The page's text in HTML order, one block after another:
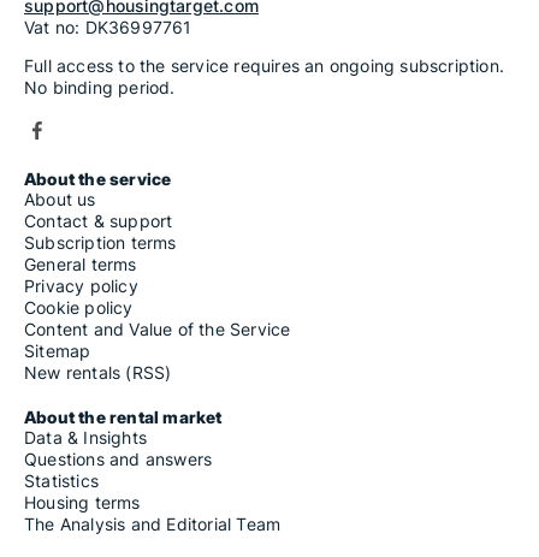
support@housingtarget.com
Vat no: DK36997761
Full access to the service requires an ongoing subscription.
No binding period.
About the service
About us
Contact & support
Subscription terms
General terms
Privacy policy
Cookie policy
Content and Value of the Service
Sitemap
New rentals (RSS)
About the rental market
Data & Insights
Questions and answers
Statistics
Housing terms
The Analysis and Editorial Team